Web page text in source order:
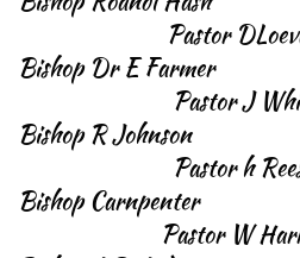
Pastor
Bishop Dr E Farmer
Pastor J
Bishop R Johnson
Pastor h
Bishop Carnpenter
Pastor W